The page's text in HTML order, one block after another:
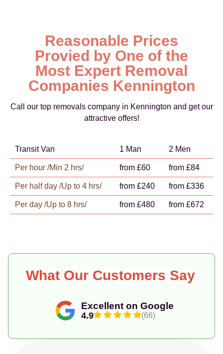
Reasonable Prices
Provied by One of the
Most Expert Removal
Companies Kennington
Call our top removals company in Kennington and get our
attractive offers!
Transit Van 1 Man 2 Men
Per hour /Min 2 hrs/ from £60 from £84
Per half day /Up to 4 hrs/ from £240 from £336
Per day /Up to 8 hrs/ from £480 from £672
Excellent on Google
4.9 (66)
What Our Customers Say